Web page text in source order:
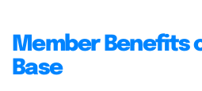
Member Benefits
Base